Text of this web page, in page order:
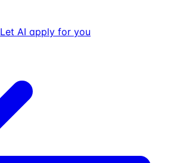
Let AI apply for you